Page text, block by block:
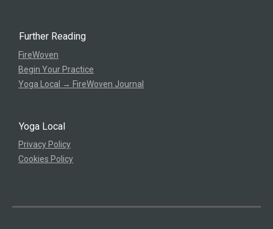
Further Reading
FireWoven
Begin Your Practice
Yoga Local → FireWoven Journal
Yoga Local
Privacy Policy
Cookies Policy